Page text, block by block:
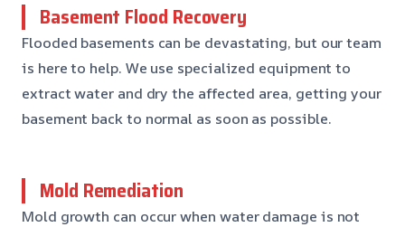
Basement Flood Recovery
Flooded basements can be devastating, but our team
is here to help. We use specialized equipment to
extract water and dry the affected area, getting your
basement back to normal as soon as possible.
Mold Remediation
Mold growth can occur when water damage is not